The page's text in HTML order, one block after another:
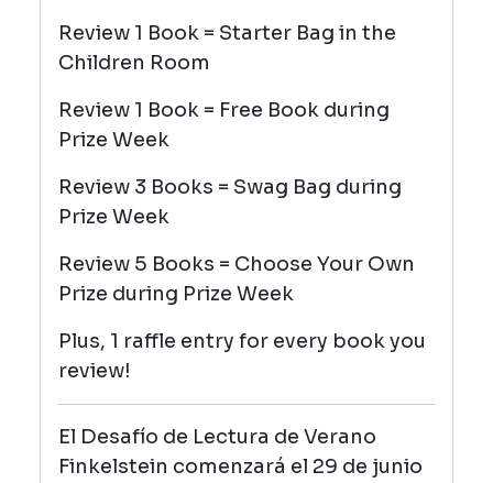
Review 1 Book = Starter Bag in the
Children Room
Review 1 Book = Free Book during
Prize Week
Review 3 Books = Swag Bag during
Prize Week
Review 5 Books = Choose Your Own
Prize during Prize Week
Plus, 1 raffle entry for every book you
review!
El Desafío de Lectura de Verano
Finkelstein comenzará el 29 de junio